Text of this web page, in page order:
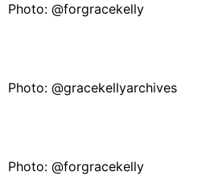
Photo: @forgracekelly
Photo: @gracekellyarchives
Photo: @forgracekelly